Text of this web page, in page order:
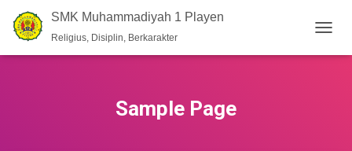
SMK Muhammadiyah 1 Playen
Religius, Disiplin, Berkarakter
O
Sample Page